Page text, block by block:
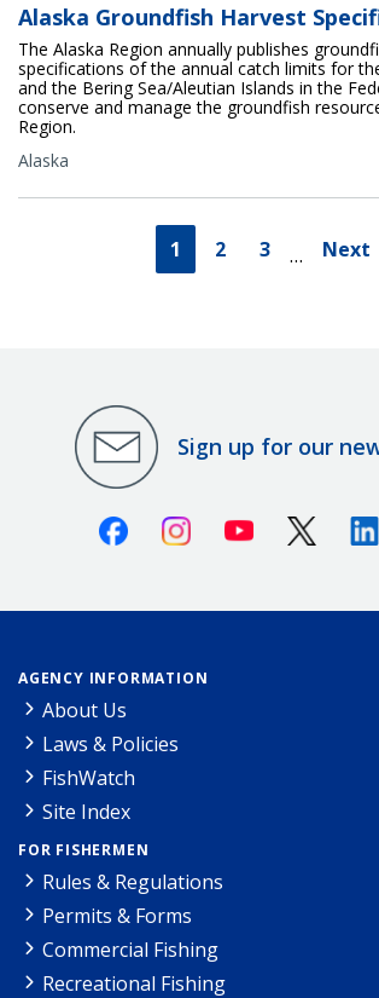
Alaska Groundfish Harvest
The Alaska Region annually publishes
specifications of the annual catch limits for
and the Bering Sea/Aleutian Islands in the
conserve and manage the groundfish
Region.
Alaska
1 2 3 … Next
Sign up for our
FacebookInstagramYoutube X
AGENCY INFORMATION
About Us
Laws & Policies
FishWatch
Site Index
FOR FISHERMEN
Rules & Regulations
Permits & Forms
Commercial Fishing
Recreational Fishing